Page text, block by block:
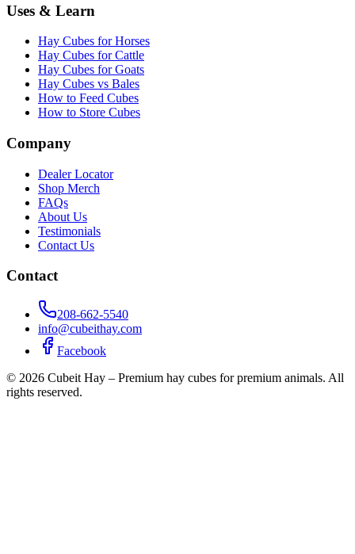
Uses & Learn
Hay Cubes for Horses
Hay Cubes for Cattle
Hay Cubes for Goats
Hay Cubes vs Bales
How to Feed Cubes
How to Store Cubes
Company
Dealer Locator
Shop Merch
FAQs
About Us
Testimonials
Contact Us
Contact
208-662-5540
info@cubeithay.com
Facebook
© 2026 Cubeit Hay – Premium hay cubes for premium animals. All
rights reserved.